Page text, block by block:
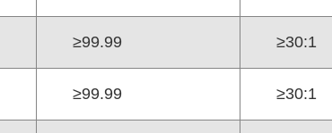
≥99.99 ≥30:1
≥99.99 ≥30:1